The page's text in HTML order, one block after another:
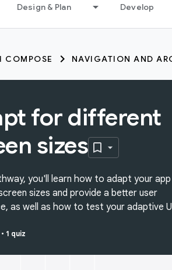
Design & Plan Develop
COMPOSE NAVIGATION AND
for different
sizes
you'll learn how to adapt your
sizes and provide a better user
as well as how to test your adaptive
• 1 quiz